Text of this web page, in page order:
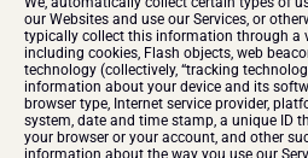
our Websites and use our Services, or
typically collect this information through a
including cookies, Flash objects, web
technology (collectively, “tracking
information about your device and its
browser type, Internet service provider,
system, date and time stamp, a unique ID
your browser or your account, and other
information about the way you use our